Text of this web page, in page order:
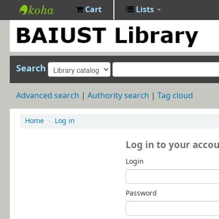
BAIUST
Library
Cart Lists
Search
Advanced search Authority search Tag cloud
Home › Log in
Log in to your
Login
Password